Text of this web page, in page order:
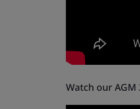
Watch our